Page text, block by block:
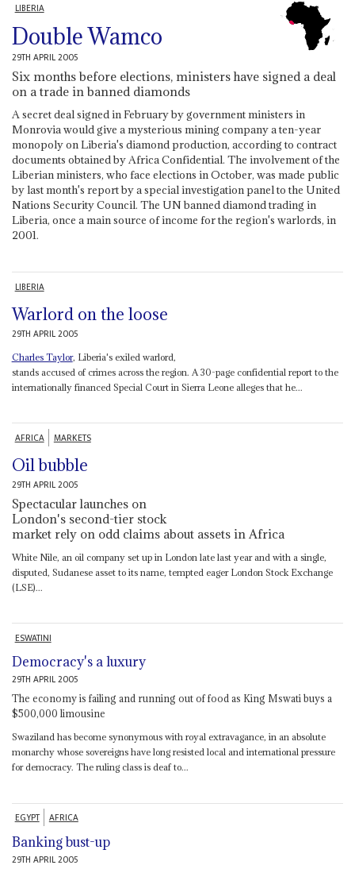
LIBERIA
Double Wamco
29TH APRIL 2005
Six months before elections, ministers have signed a deal
on a trade in banned diamonds
A secret deal signed in February by government ministers in
Monrovia would give a mysterious mining company a ten-year
monopoly on Liberia's diamond production, according to contract
documents obtained by Africa Confidential. The involvement of the
Liberian ministers, who face elections in October, was made public
by last month's report by a special investigation panel to the United
Nations Security Council. The UN banned diamond trading in
Liberia, once a main source of income for the region's warlords, in
2001.
LIBERIA
Warlord on the loose
29TH APRIL 2005
Charles Taylor, Liberia's exiled warlord,
stands accused of crimes across the region. A 30-page confidential report to the
internationally financed Special Court in Sierra Leone alleges that he...
AFRICA MARKETS
Oil bubble
29TH APRIL 2005
Spectacular launches on
London's second-tier stock
market rely on odd claims about assets in Africa
White Nile, an oil company set up in London late last year and with a single,
disputed, Sudanese asset to its name, tempted eager London Stock Exchange
(LSE)...
ESWATINI
Democracy's a luxury
29TH APRIL 2005
The economy is failing and running out of food as King Mswati buys a
$500,000 limousine
Swaziland has become synonymous with royal extravagance, in an absolute
monarchy whose sovereigns have long resisted local and international pressure
for democracy. The ruling class is deaf to...
EGYPT AFRICA
Banking bust-up
29TH APRIL 2005